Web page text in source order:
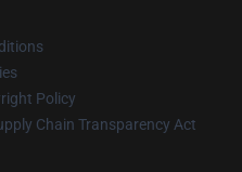
Policy
Chain Transparency Act